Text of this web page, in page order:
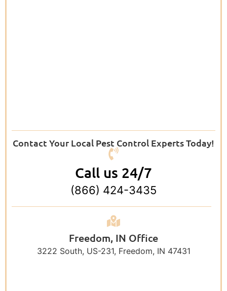
Contact Your Local Pest Control Experts Today!
Call us 24/7
(866) 424-3435
Freedom, IN Office
3222 South, US-231, Freedom, IN 47431